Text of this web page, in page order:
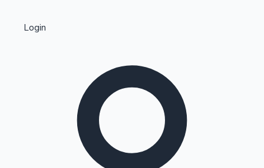
Kollywood News
Login